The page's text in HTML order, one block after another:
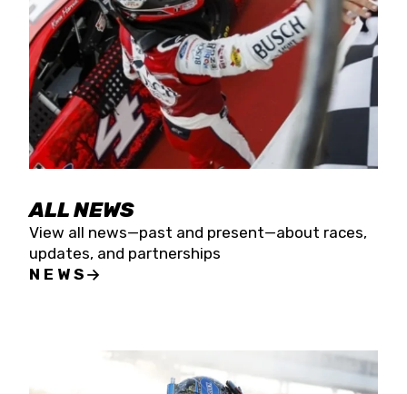
ALL NEWS
View all news—past and present—about races,
updates, and partnerships
NEWS